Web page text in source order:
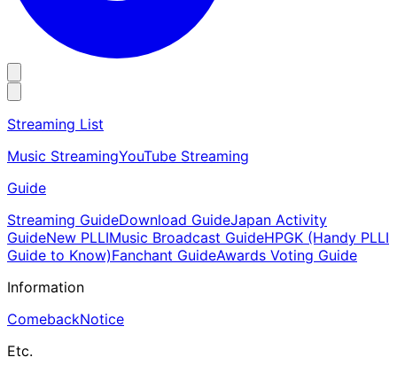
Streaming List
Music StreamingYouTube Streaming
Guide
Streaming GuideDownload GuideJapan Activity
GuideNew PLLIMusic Broadcast GuideHPGK (Handy PLLI
Guide to Know)Fanchant GuideAwards Voting Guide
Information
ComebackNotice
Etc.